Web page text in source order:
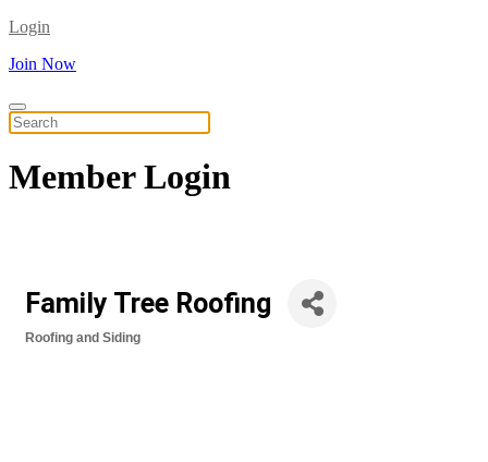
Login
Join Now
MemberLogin
Family Tree Roofing
Roofing and Siding